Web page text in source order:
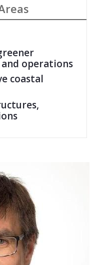
operations
coastal